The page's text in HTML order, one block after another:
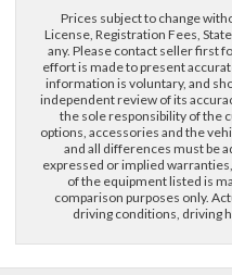
Prices subject to change
License, Registration Fees,
any. Please contact seller first
effort is made to present
information is voluntary, and
independent review of its
the sole responsibility of the
options, accessories and the
and all differences must be
expressed or implied
of the equipment listed is
comparison purposes only.
driving conditions, driving
First Name, Middle
Last Name
Email
Phone